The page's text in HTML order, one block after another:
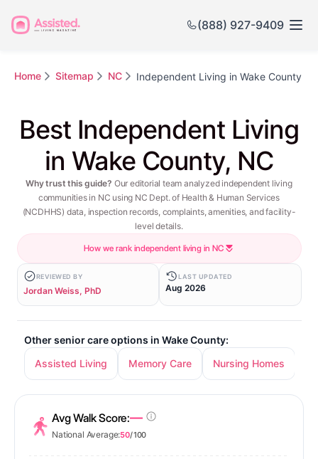
(888) 927-9409
Home Sitemap NC Independent Living in Wake County
Best Independent Living
in Wake County, NC
Why trust this guide? Our editorial team analyzed independent living
communities in NC using NC Dept. of Health & Human Services
(NCDHHS) data, inspection records, complaints, amenities, and facility-
level details.
How we rank independent living in NC
REVIEWED BY
Jordan Weiss, PhD
LAST UPDATED
Aug 2026
Other senior care options in Wake County:
Assisted Living
Memory Care Nursing Homes
Avg Walk Score:—
National Average:50/ 100